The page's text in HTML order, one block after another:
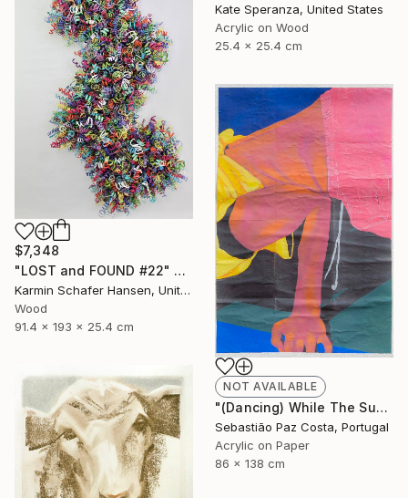
Kate Speranza, United States
Acrylic on Wood
25.4 x 25.4 cm
$7,348
"LOST and FOUND #22" Sculpture
Karmin Schafer Hansen, United States
Wood
91.4 x 193 x 25.4 cm
NOT AVAILABLE
"(Dancing) While The Sun Goes Down #2" Painting
Sebastião Paz Costa, Portugal
Acrylic on Paper
86 x 138 cm